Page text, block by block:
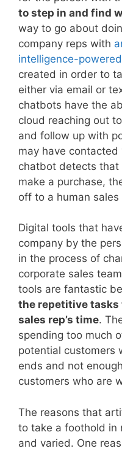
to step in and find
way to go about
company reps with
intelligence-
created in order to
either via email or
chatbots have the
cloud reaching out
and follow up with
may have contacted
chatbot detects that
make a purchase,
off to a human
Digital tools that
company by the
in the process of
corporate sales
tools are fantastic
the repetitive tasks
sales rep’s time.
spending too much
potential customers
ends and not
customers who are
The reasons that
to take a foothold in
and varied. One